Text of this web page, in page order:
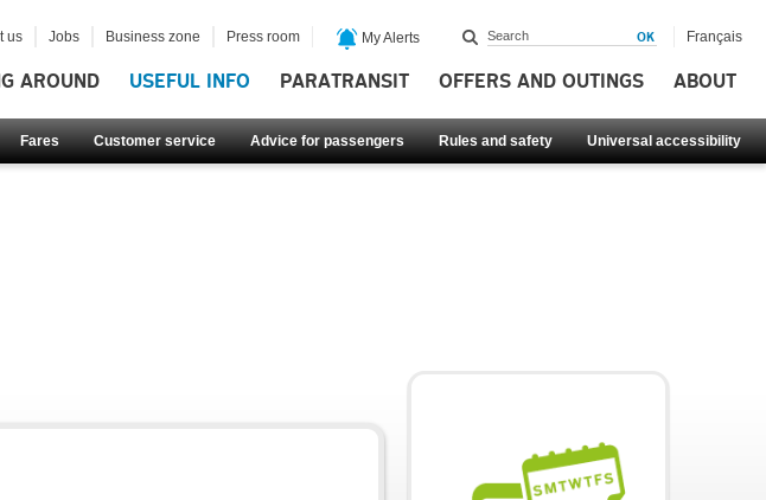
AROUND USEFUL INFO PARATRANSIT OFFERS AND OUTINGS ABOUT
Fares Customer service Advice for passengers Rules and safety Universal accessibility
us Jobs Business zone Press room My Alerts Français